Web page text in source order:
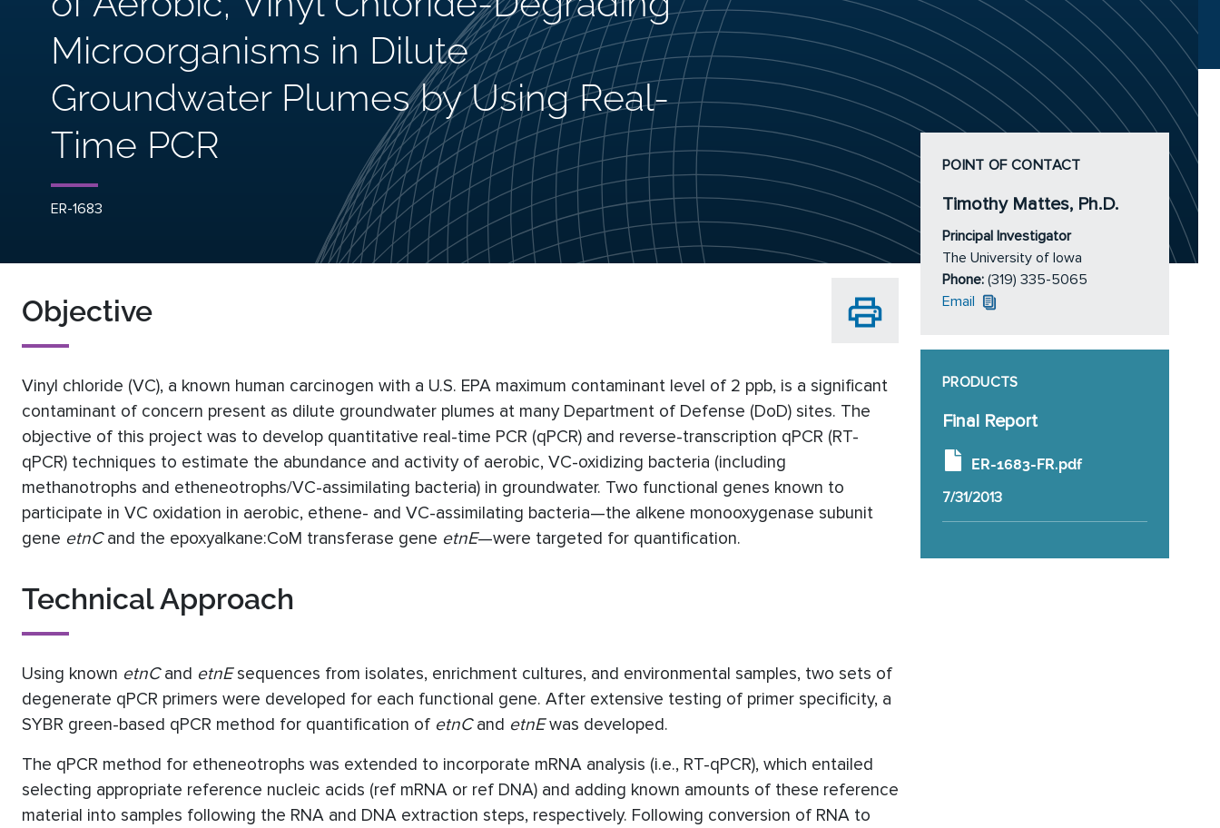
Microorganisms in Dilute
Groundwater Plumes by Using Real-
Time PCR
ER-1683
Objective
Vinyl chloride (VC), a known human carcinogen with a U.S. EPA maximum contaminant level of 2 ppb, is a significant
contaminant of concern present as dilute groundwater plumes at many Department of Defense (DoD) sites. The
objective of this project was to develop quantitative real-time PCR (qPCR) and reverse-transcription qPCR (RT-
qPCR) techniques to estimate the abundance and activity of aerobic, VC-oxidizing bacteria (including
methanotrophs and etheneotrophs/VC-assimilating bacteria) in groundwater. Two functional genes known to
participate in VC oxidation in aerobic, ethene- and VC-assimilating bacteria—the alkene monooxygenase subunit
gene etnCand the epoxyalkane:CoM transferase gene etnE—were targeted for quantification.
Technical Approach
Using known etnCand etnEsequences from isolates, enrichment cultures, and environmental samples, two sets of
degenerate qPCR primers were developed for each functional gene. After extensive testing of primer specificity, a
SYBR green-based qPCR method for quantification of etnCand etnEwas developed.
The qPCR method for etheneotrophs was extended to incorporate mRNA analysis (i.e., RT-qPCR), which entailed
selecting appropriate reference nucleic acids (ref mRNA or ref DNA) and adding known amounts of these reference
material into samples following the RNA and DNA extraction steps, respectively. Following conversion of RNA to
POINT OF CONTACT
Timothy Mattes, Ph.D.
Principal Investigator
The University of Iowa
Phone: (319) 335-5065
Email
PRODUCTS
Final Report
ER-1683-FR.pdf
7/31/2013